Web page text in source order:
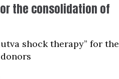
the consolidation of
shock therapy” for the